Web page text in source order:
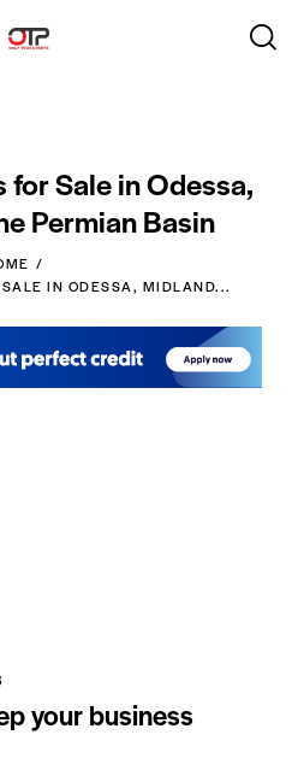
for Sale in Odessa,
Permian Basin
IN ODESSA, MIDLAND...
your business